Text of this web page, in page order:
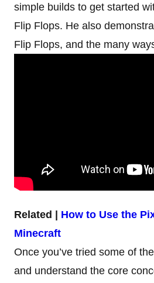
simple builds to get started
Flip Flops. He also
Flip Flops, and the many
Related | How to Use the
Minecraft
Once you’ve tried some of
and understand the core